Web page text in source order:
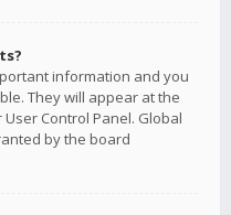
information and you
They will appear at the
Control Panel. Global
by the board